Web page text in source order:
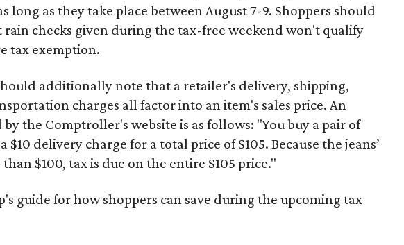
long as they take place between August 7-9. Shoppers should
rain checks given during the tax-free weekend won't qualify
tax exemption.
additionally note that a retailer's delivery, shipping,
charges all factor into an item's sales price. An
the Comptroller's website is as follows: "You buy a pair of
$10 delivery charge for a total price of $105. Because the jeans’
$100, tax is due on the entire $105 price."
guide for how shoppers can save during the upcoming tax